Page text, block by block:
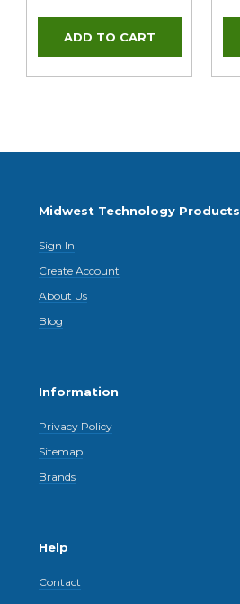
Midwest Technology Products
Sign In
Create Account
About Us
Blog
Information
Privacy Policy
Sitemap
Brands
Help
Contact